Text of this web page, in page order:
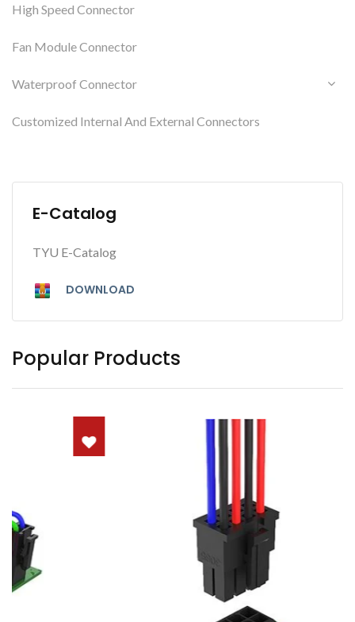
High Speed Connector
Fan Module Connector
Waterproof Connector
Customized Internal And External Connectors
E-Catalog
TYU E-Catalog
DOWNLOAD
Popular Products